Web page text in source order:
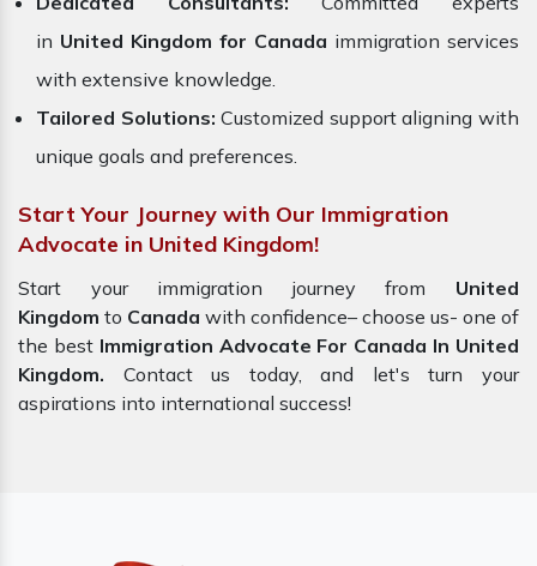
in United Kingdom for Canada immigration services
with extensive knowledge.
Tailored Solutions: Customized support aligning with
unique goals and preferences.
Start Your Journey with Our Immigration
Advocate in United Kingdom!
Start your immigration journey from United
Kingdom to Canada with confidence– choose us- one of
the best Immigration Advocate For Canada In United
Kingdom. Contact us today, and let's turn your
aspirations into international success!